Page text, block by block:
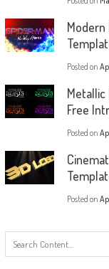
Posted on
Free
Posted on
Posted on